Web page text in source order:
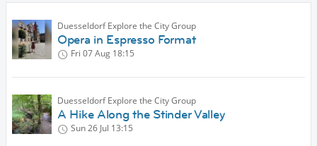
Duesseldorf Explore the City Group
Opera in Espresso Format
Fri 07 Aug 18:15
Duesseldorf Explore the City Group
A Hike Along the Stinder Valley
Sun 26 Jul 13:15